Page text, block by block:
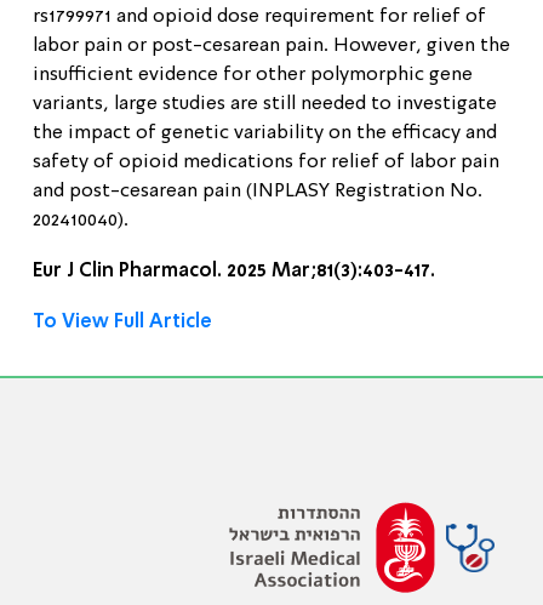
rs1799971 and opioid dose requirement for relief of
labor pain or post-cesarean pain. However, given the
insufficient evidence for other polymorphic gene
variants, large studies are still needed to investigate
the impact of genetic variability on the efficacy and
safety of opioid medications for relief of labor pain
and post-cesarean pain (INPLASY Registration No.
202410040).
Eur J Clin Pharmacol. 2025 Mar;81(3):403-417.
To View Full Article